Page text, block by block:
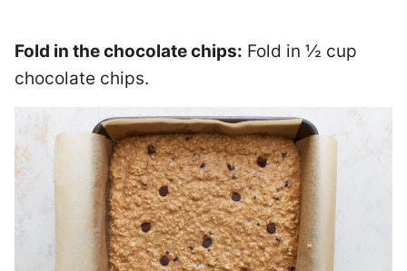
Fold in the chocolate chips: Fold in ½ cup
chocolate chips.